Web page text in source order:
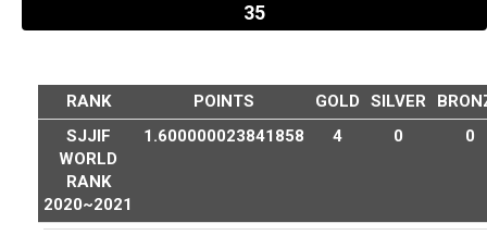
35
RANK POINTS GOLD SILVER
SJJIF
WORLD
RANK
2020~2021
1.600000023841858 4 0 0